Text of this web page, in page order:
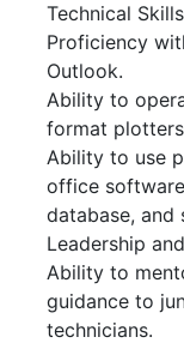
Technical Skills
Proficiency
Outlook.
Ability to
format
Ability to use
office
database, and
Leadership
Ability to
guidance to
technicians.